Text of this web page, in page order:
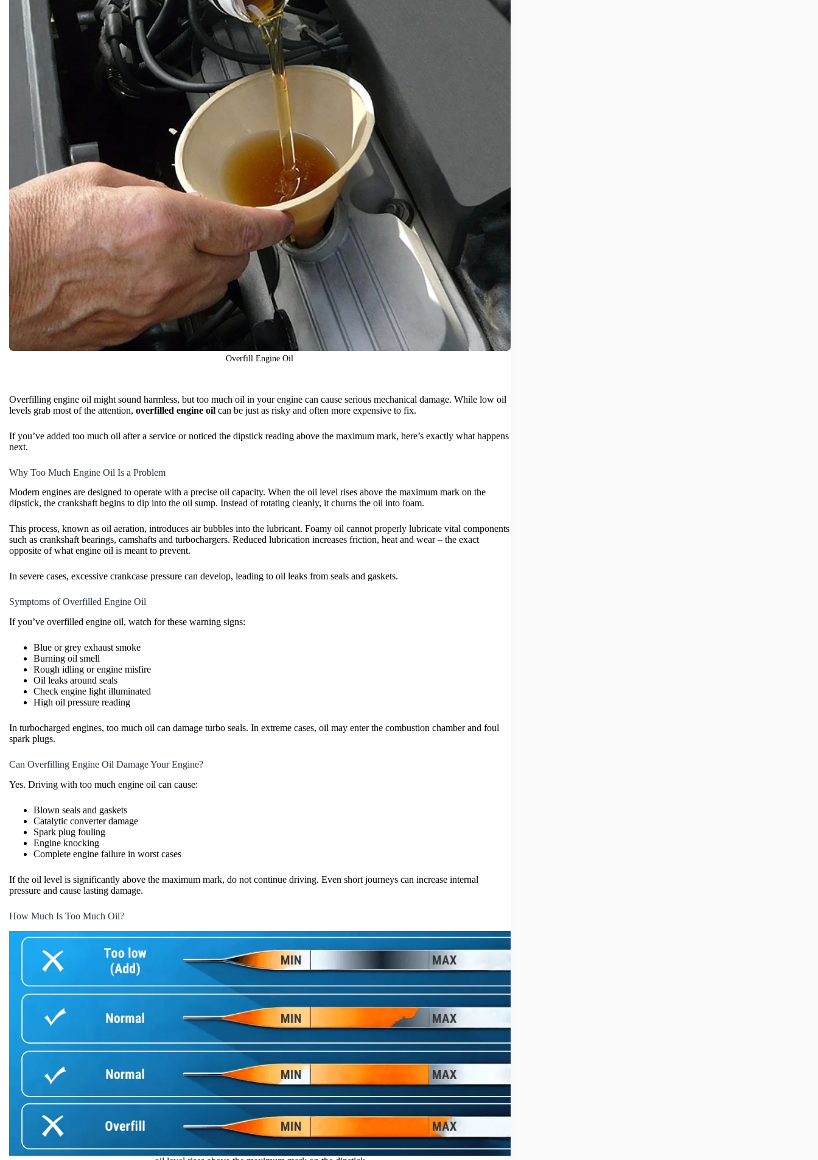
Overfill Engine Oil
Overfilling engine oil might sound harmless, but too much oil in your engine can cause serious mechanical damage. While low oil
levels grab most of the attention, overfilled engine oil can be just as risky and often more expensive to fix.
If you’ve added too much oil after a service or noticed the dipstick reading above the maximum mark, here’s exactly what happens
next.
Why Too Much Engine Oil Is a Problem
Modern engines are designed to operate with a precise oil capacity. When the oil level rises above the maximum mark on the
dipstick, the crankshaft begins to dip into the oil sump. Instead of rotating cleanly, it churns the oil into foam.
This process, known as oil aeration, introduces air bubbles into the lubricant. Foamy oil cannot properly lubricate vital components
such as crankshaft bearings, camshafts and turbochargers. Reduced lubrication increases friction, heat and wear – the exact
opposite of what engine oil is meant to prevent.
In severe cases, excessive crankcase pressure can develop, leading to oil leaks from seals and gaskets.
Symptoms of Overfilled Engine Oil
If you’ve overfilled engine oil, watch for these warning signs:
Blue or grey exhaust smoke
Burning oil smell
Rough idling or engine misfire
Oil leaks around seals
Check engine light illuminated
High oil pressure reading
In turbocharged engines, too much oil can damage turbo seals. In extreme cases, oil may enter the combustion chamber and foul
spark plugs.
Can Overfilling Engine Oil Damage Your Engine?
Yes. Driving with too much engine oil can cause:
Blown seals and gaskets
Catalytic converter damage
Spark plug fouling
Engine knocking
Complete engine failure in worst cases
If the oil level is significantly above the maximum mark, do not continue driving. Even short journeys can increase internal
pressure and cause lasting damage.
How Much Is Too Much Oil?